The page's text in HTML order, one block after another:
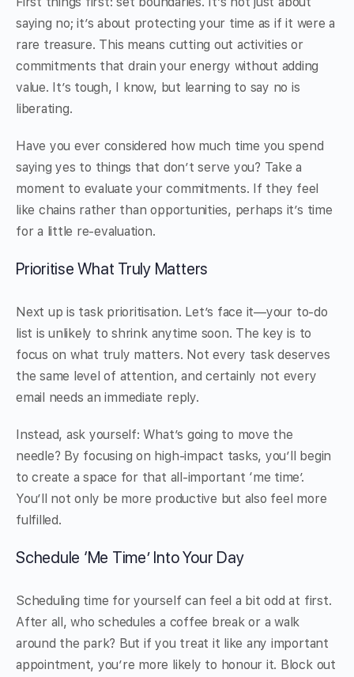
saying no; it’s about protecting your time as if it were a
rare treasure. This means cutting out activities or
commitments that drain your energy without adding
value. It’s tough, I know, but learning to say no is
liberating.
Have you ever considered how much time you spend
saying yes to things that don’t serve you? Take a
moment to evaluate your commitments. If they feel
like chains rather than opportunities, perhaps it’s time
for a little re-evaluation.
Prioritise What Truly Matters
Next up is task prioritisation. Let’s face it—your to-do
list is unlikely to shrink anytime soon. The key is to
focus on what truly matters. Not every task deserves
the same level of attention, and certainly not every
email needs an immediate reply.
Instead, ask yourself: What’s going to move the
needle? By focusing on high-impact tasks, you’ll begin
to create a space for that all-important ‘me time’.
You’ll not only be more productive but also feel more
fulfilled.
Schedule ‘Me Time’ Into Your Day
Scheduling time for yourself can feel a bit odd at first.
After all, who schedules a coffee break or a walk
around the park? But if you treat it like any important
appointment, you’re more likely to honour it. Block out